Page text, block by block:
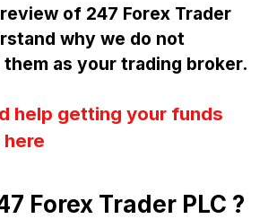
of 247 Forex Trader
why we do not
as your trading broker.
help getting your funds
here
Forex Trader PLC ?